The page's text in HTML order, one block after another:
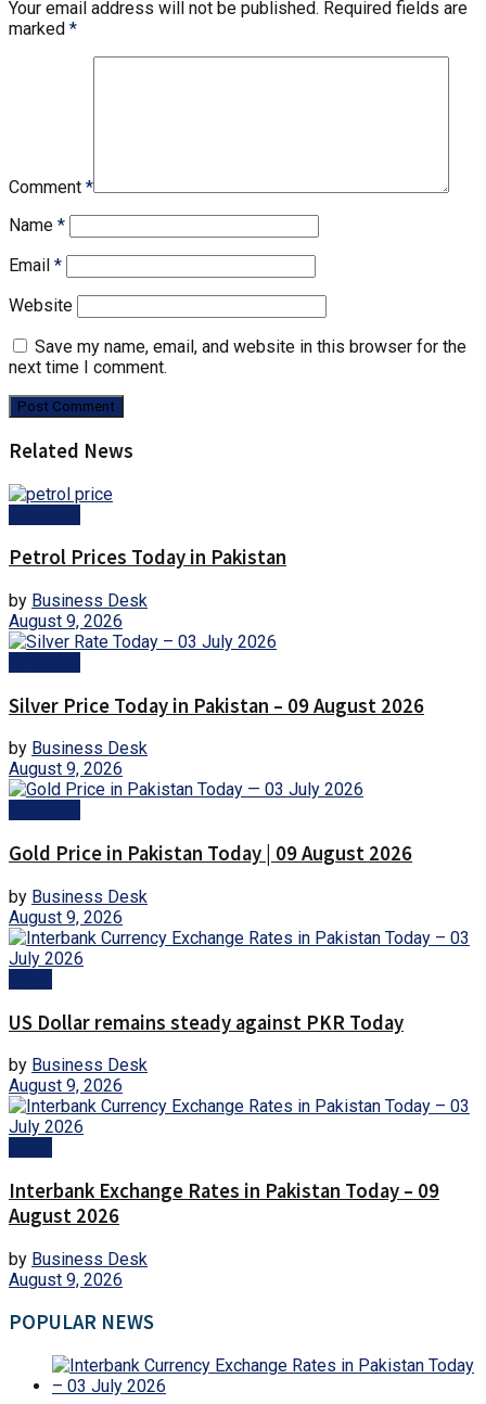
Your email address will not be published. Required fields are
marked *
Comment *
Name *
Email *
Website
Save my name, email, and website in this browser for the
next time I comment.
Related News
Petrol Prices Today in Pakistan
by Business Desk
August 9, 2026
Silver Price Today in Pakistan – 09 August 2026
by Business Desk
August 9, 2026
Gold Price in Pakistan Today | 09 August 2026
by Business Desk
August 9, 2026
US Dollar remains steady against PKR Today
by Business Desk
August 9, 2026
Interbank Exchange Rates in Pakistan Today – 09
August 2026
by Business Desk
August 9, 2026
POPULAR NEWS